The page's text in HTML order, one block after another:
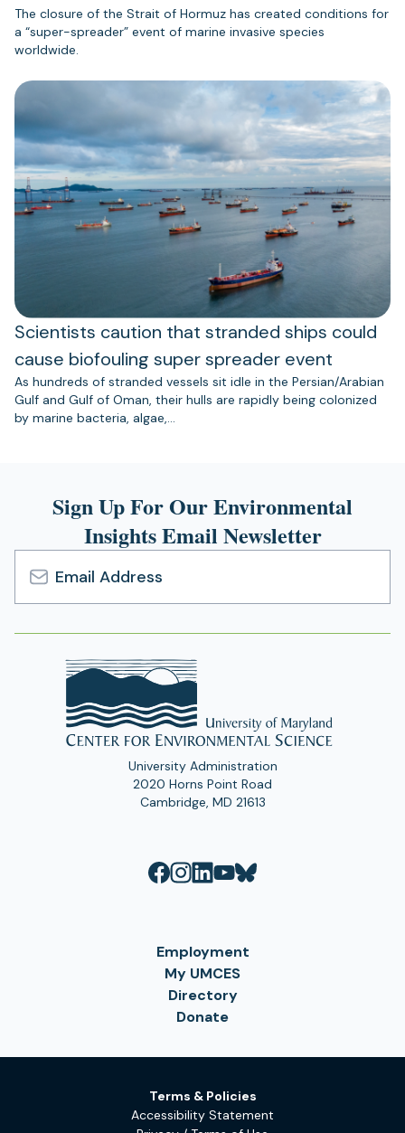
The closure of the Strait of Hormuz has created conditions for
a “super-spreader” event of marine invasive species
worldwide.
Scientists caution that stranded ships could
cause biofouling super spreader event
As hundreds of stranded vessels sit idle in the Persian/Arabian
Gulf and Gulf of Oman, their hulls are rapidly being colonized
by marine bacteria, algae,…
Sign Up For Our Environmental
Insights Email Newsletter
Email
Address
University Administration
2020 Horns Point Road
Cambridge, MD 21613
Employment
My UMCES
Directory
Donate
Terms & Policies
Accessibility Statement